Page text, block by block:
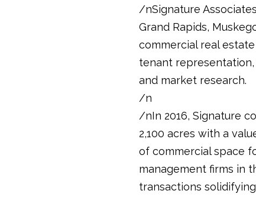
/nSignature
Grand Rapids,
commercial real
tenant
and market research.
/n
/nIn 2016, Signature
2,100 acres with a
of commercial space
management firms in
transactions